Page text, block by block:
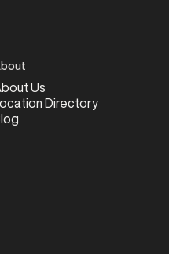
Us
Location Directory